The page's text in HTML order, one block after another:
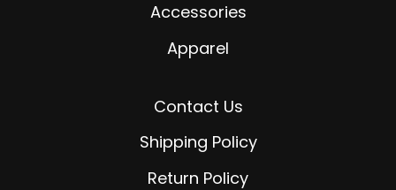
Accessories
Apparel
Contact Us
Shipping Policy
Return Policy